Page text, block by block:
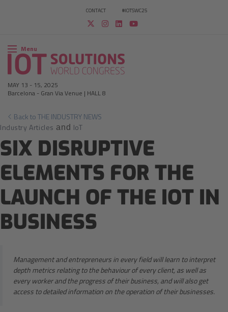
CONTACT #IOTSWC25
Menu
MAY 13 - 15, 2025
Barcelona - Gran Via Venue | HALL 8
Back to THE INDUSTRY NEWS
Industry Articles and IoT
SIX DISRUPTIVE
ELEMENTS FOR THE
LAUNCH OF THE IOT IN
BUSINESS
Management and entrepreneurs in every field will learn to interpret
depth metrics relating to the behaviour of every client, as well as
every worker and the progress of their business, and will also get
access to detailed information on the operation of their businesses.